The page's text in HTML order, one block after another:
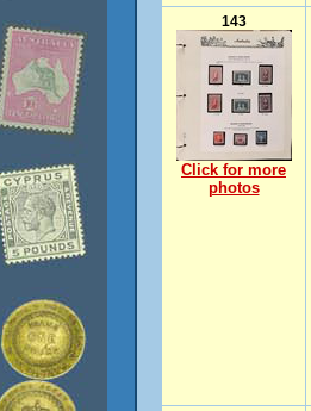
143
Click for more
photos